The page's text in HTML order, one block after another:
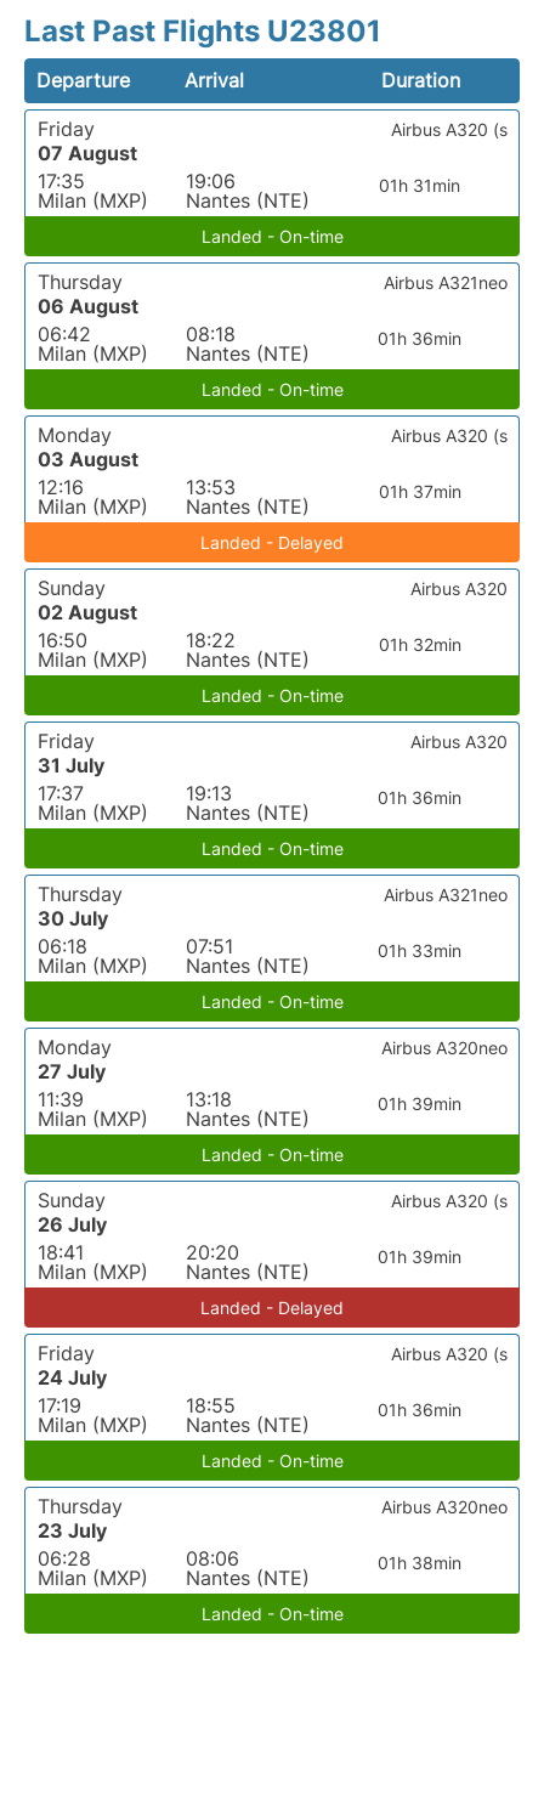
Last Past Flights U23801
Departure Arrival
Duration
Friday
07 August
17:35
Milan (MXP)
19:06
Nantes (NTE)
01h 31min
Airbus A320 (s
Landed - On-time
Thursday
06 August
06:42
Milan (MXP)
08:18
Nantes (NTE)
01h 36min
Airbus A321neo
Landed - On-time
Monday
03 August
12:16
Milan (MXP)
13:53
Nantes (NTE)
01h 37min
Airbus A320 (s
Landed - Delayed
Sunday
02 August
16:50
Milan (MXP)
18:22
Nantes (NTE)
01h 32min
Airbus A320
Landed - On-time
Friday
31 July
17:37
Milan (MXP)
19:13
Nantes (NTE)
01h 36min
Airbus A320
Landed - On-time
Thursday
30 July
06:18
Milan (MXP)
07:51
Nantes (NTE)
01h 33min
Airbus A321neo
Landed - On-time
Monday
27 July
11:39
Milan (MXP)
13:18
Nantes (NTE)
01h 39min
Airbus A320neo
Landed - On-time
Sunday
26 July
18:41
Milan (MXP)
20:20
Nantes (NTE)
01h 39min
Airbus A320 (s
Landed - Delayed
Friday
24 July
17:19
Milan (MXP)
18:55
Nantes (NTE)
01h 36min
Airbus A320 (s
Landed - On-time
Thursday
23 July
06:28
Milan (MXP)
08:06
Nantes (NTE)
01h 38min
Airbus A320neo
Landed - On-time